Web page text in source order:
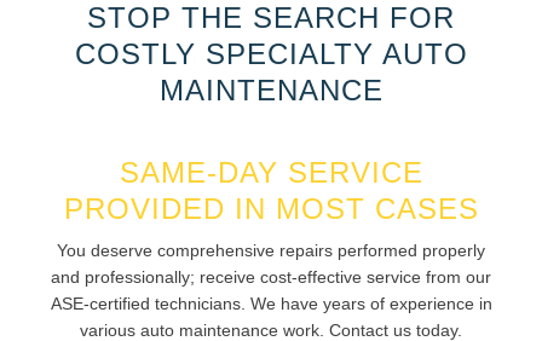
STOP THE SEARCH FOR
COSTLY SPECIALTY AUTO
MAINTENANCE
SAME-DAY SERVICE
PROVIDED IN MOST CASES
You deserve comprehensive repairs performed properly
and professionally; receive cost-effective service from our
ASE-certified technicians. We have years of experience in
various auto maintenance work. Contact us today.